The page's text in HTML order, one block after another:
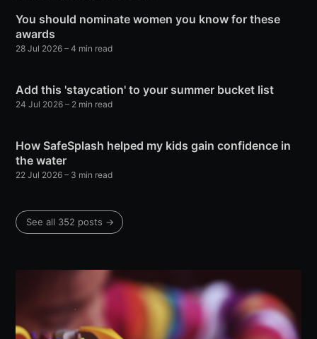
You should nominate women you know for these
awards
28 Jul 2026 – 4 min read
Add this 'staycation' to your summer bucket list
24 Jul 2026 – 2 min read
How SafeSplash helped my kids gain confidence in
the water
22 Jul 2026 – 3 min read
See all 352 posts →